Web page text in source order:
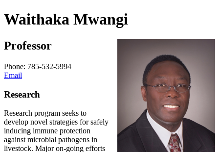
Waithaka Mwangi
Professor
Phone: 785-532-5994
Email
Research
Research program seeks to
develop novel strategies for safely
inducing immune protection
against microbial pathogens in
livestock. Major on-going efforts